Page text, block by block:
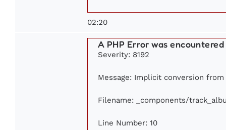
02:20
A PHP Error was encountered
Severity: 8192
Message: Implicit conversion
Filename: _components/
Line Number: 10